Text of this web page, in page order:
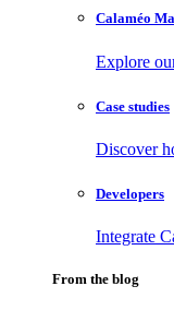
Calaméo
Explore
Case studies
Discover
Developers
Integrate
From the blog